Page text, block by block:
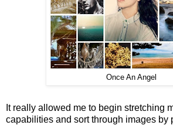
Once An Angel
It really allowed me to begin stretching
capabilities and sort through images by